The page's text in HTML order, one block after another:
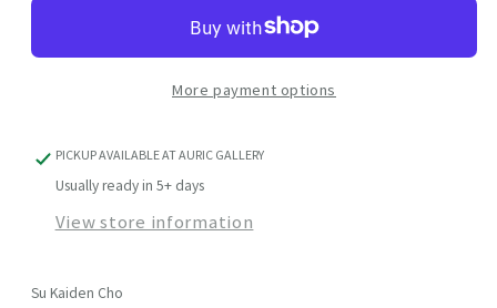
Seek
More payment options
PICKUP AVAILABLE ATAURIC GALLERY
Usually ready in 5+ days
View store information
Su Kaiden Cho